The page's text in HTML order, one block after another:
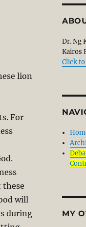
lion
For
these
will
during
Dr. Ng
Kairos
Click
MY